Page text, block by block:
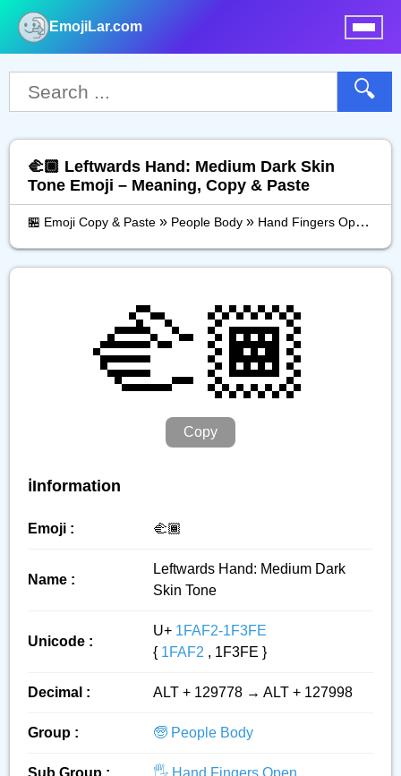
EmojiLar.com
🔍
🫲🏾 Leftwards Hand: Medium Dark Skin
Tone Emoji – Meaning, Copy & Paste
🏪 Emoji Copy & Paste » People Body » Hand Fingers Open
🫲🏾
Copy
ℹ️Information
Emoji : 🫲🏾
Name :
Leftwards Hand: Medium Dark
Skin Tone
Unicode :
U+ 1FAF2-1F3FE
{ 1FAF2 , 1F3FE }
Decimal : ALT + 129778 → ALT + 127998
Group : 🧓 People Body
Sub Group : 🖐️ Hand Fingers Open